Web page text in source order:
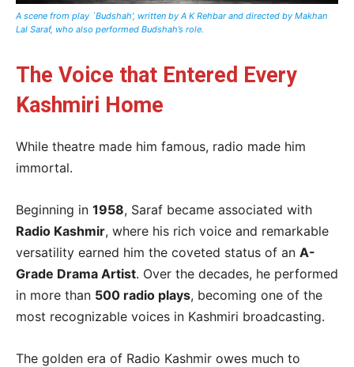
A scene from play `Budshah’, written by A K Rehbar and directed by Makhan
Lal Saraf, who also performed Budshah’s role.
The Voice that Entered Every
Kashmiri Home
While theatre made him famous, radio made him
immortal.
Beginning in 1958, Saraf became associated with
Radio Kashmir, where his rich voice and remarkable
versatility earned him the coveted status of an A-
Grade Drama Artist. Over the decades, he performed
in more than 500 radio plays, becoming one of the
most recognizable voices in Kashmiri broadcasting.
The golden era of Radio Kashmir owes much to